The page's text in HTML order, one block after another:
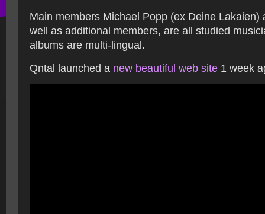
Main members Michael Popp (ex Deine Lakaien)
well as additional members, are all studied
albums are multi-lingual.
Qntal launched a new beautiful web site 1 week